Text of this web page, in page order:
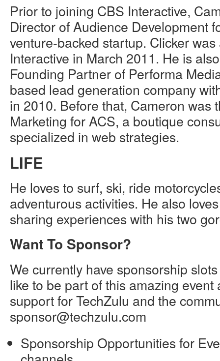
Prior to joining CBS Interactive,
Director of Audience Development
venture-backed startup. Clicker
Interactive in March 2011. He is
Founding Partner of Performa
based lead generation company
in 2010. Before that, Cameron was
Marketing for ACS, a boutique
specialized in web strategies.
LIFE
He loves to surf, ski, ride
adventurous activities. He also
sharing experiences with his two
Want To Sponsor?
We currently have sponsorship
like to be part of this amazing event
support for TechZulu and the
sponsor@techzulu.com
Sponsorship Opportunities for